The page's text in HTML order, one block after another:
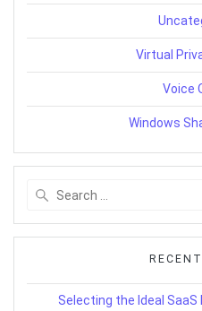
Virtual
Voice
Windows
Selecting the Ideal